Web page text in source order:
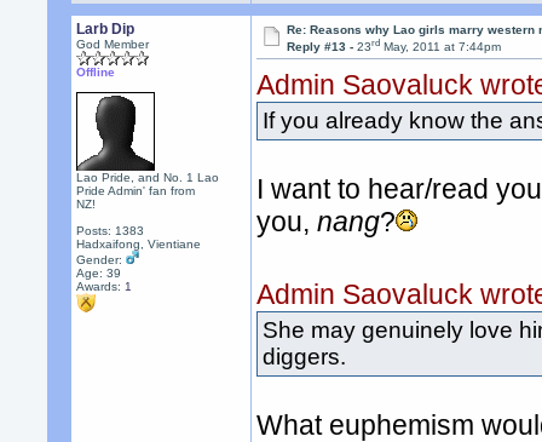
Larb Dip
God Member
Offline
Lao Pride, and No. 1 Lao
Pride Admin' fan from
NZ!
Posts: 1383
Hadxaifong, Vientiane
Gender:
Age: 39
Awards: 1
Re: Reasons why Lao girls marry western
Reply #13 -23rd May, 2011 at 7:44pm
Admin Saovaluck
If you already know the
I want to hear/read
you,nang?
Admin Saovaluck
She may genuinely love
diggers.
What euphemism